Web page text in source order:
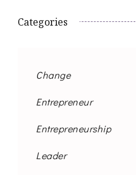
Categories
Change
Entrepreneur
Entrepreneurship
Leader